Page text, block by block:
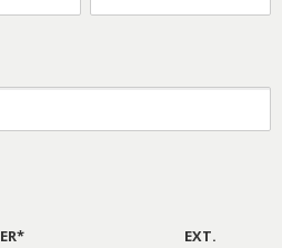
EXT.